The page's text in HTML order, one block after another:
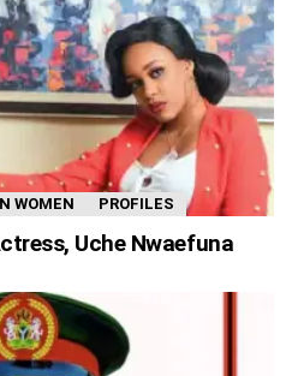
WOMEN PROFILES
Uche Nwaefuna